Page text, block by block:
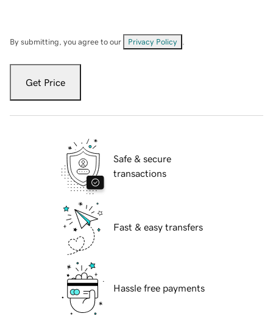
By submitting, you agree to our Privacy Policy
Get Price
Safe & secure
transactions
Fast & easy transfers
Hassle free payments